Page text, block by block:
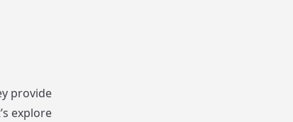
provide
explore